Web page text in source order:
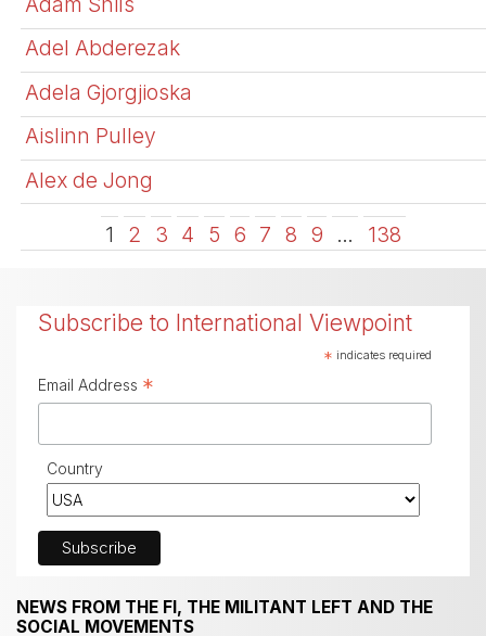
Adel Abderezak
Adela Gjorgjioska
Aislinn Pulley
Alex de Jong
1 2 3 4 5 6 7 8 9 … 138
Subscribe to International Viewpoint
* indicates required
Email Address *
Country
NEWS FROM THE FI, THE MILITANT LEFT AND THE
SOCIAL MOVEMENTS